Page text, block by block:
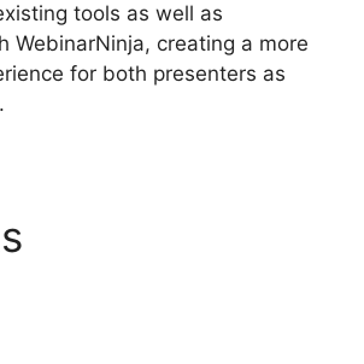
tools as well as
WebinarNinja, creating a more
for both presenters as